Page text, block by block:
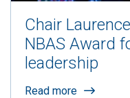
Chair
NBAS Award
leadership
Read more